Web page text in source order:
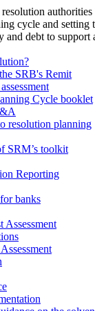
cycle and
debt to support
SRB's Remit
Cycle booklet
resolution planning
SRM’s toolkit
Reporting
banks
Assessment